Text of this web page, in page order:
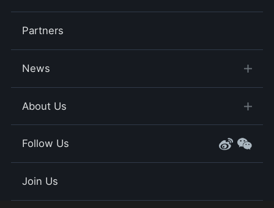
Partners
News
About Us
Follow Us
Join Us